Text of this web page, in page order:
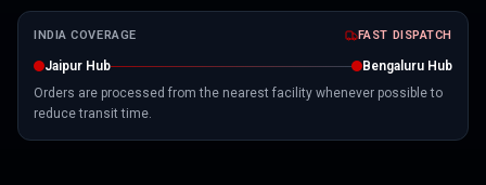
INDIA COVERAGE FAST DISPATCH
Jaipur Hub
Bengaluru Hub
Orders are processed from the nearest facility whenever possible to
reduce transit time.